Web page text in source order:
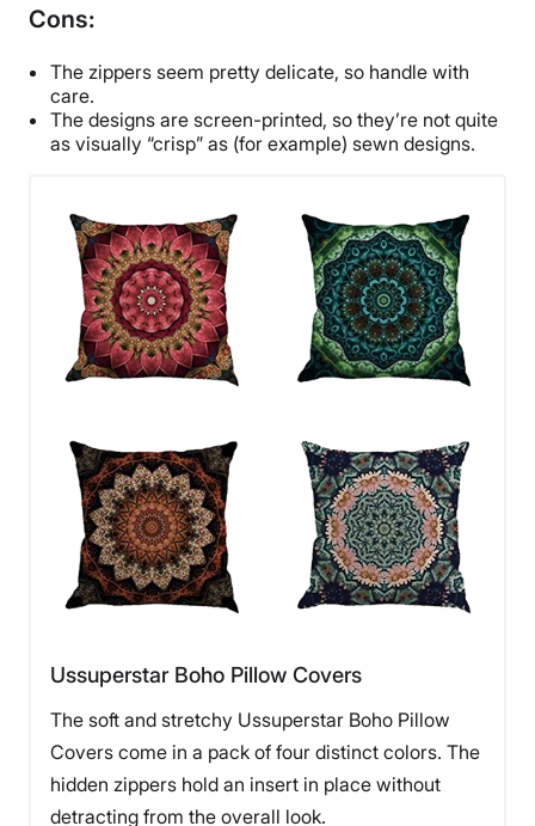
Cons:
The zippers seem pretty delicate, so handle with
care.
The designs are screen-printed, so they’re not quite
as visually “crisp” as (for example) sewn designs.
Ussuperstar Boho Pillow Covers
The soft and stretchy Ussuperstar Boho Pillow
Covers come in a pack of four distinct colors. The
hidden zippers hold an insert in place without
detracting from the overall look.